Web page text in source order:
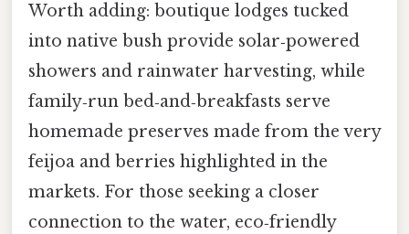
Worth adding: boutique lodges tucked
into native bush provide solar‑powered
showers and rainwater harvesting, while
family‑run bed‑and‑breakfasts serve
homemade preserves made from the very
feijoa and berries highlighted in the
markets. For those seeking a closer
connection to the water, eco‑friendly